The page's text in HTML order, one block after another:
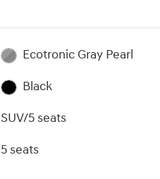
Ecotronic Gray Pearl
Black
SUV/5 seats
5 seats